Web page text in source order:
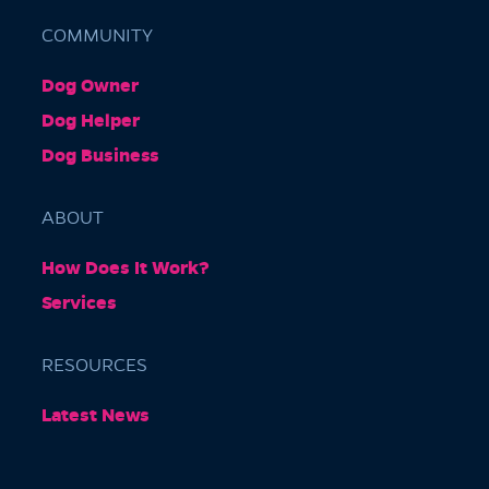
Barkly Gardens
Burnley Tunnel, Melbourne VIC 3004, Australia
COMMUNITY
Dog Owner
Dog Helper
Dog Business
ABOUT
How Does It Work?
Services
RESOURCES
Latest News